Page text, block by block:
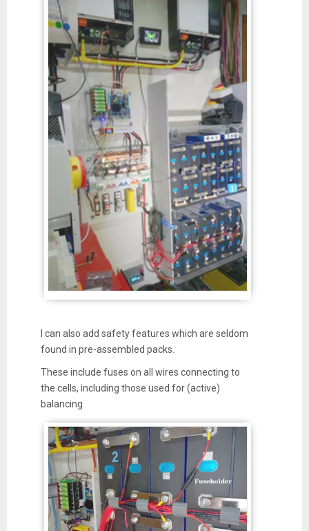
I can also add safety features which are seldom
found in pre-assembled packs.
These include fuses on all wires connecting to
the cells, including those used for (active)
balancing